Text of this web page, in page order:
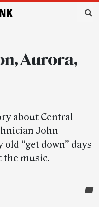
Aurora,
about Central
John
“get down” days
the music.